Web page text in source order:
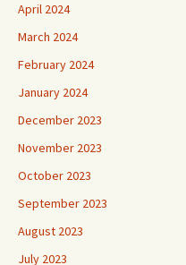
April 2024
March 2024
February 2024
January 2024
December 2023
November 2023
October 2023
September 2023
August 2023
July 2023